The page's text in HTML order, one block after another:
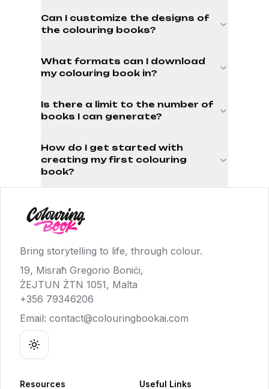
Can I customize the designs of
the colouring books?
What formats can I download
my colouring book in?
Is there a limit to the number of
books I can generate?
How do I get started with
creating my first colouring
book?
Bring storytelling to life, through colour.
19, Misraħ Gregorio Boniċi,
ŻEJTUN ŻTN 1051, Malta
+356 79346206
Email: contact@colouringbookai.com
Toggle theme
Resources Useful Links